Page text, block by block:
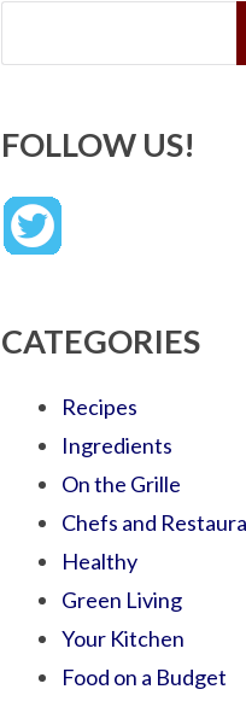
Search
FOLLOW US!
CATEGORIES
Recipes
Ingredients
On the Grille
Chefs and
Healthy
Green Living
Your Kitchen
Food on a Budget